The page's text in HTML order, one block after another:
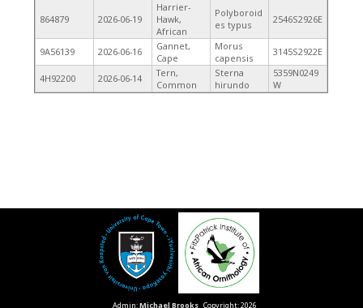
864879 2026-06-19
Harrier-
Hawk,
African
Polyboroid
es typus
2546S2926E
9A56139 2026-06-16
Gannet,
Cape
Morus
capensis
3145S2922E
4H92200 2026-06-14
Tern,
Common
Sterna
hirundo
5359N0249
W
Admin:Michael BrooksCopyright: 2026